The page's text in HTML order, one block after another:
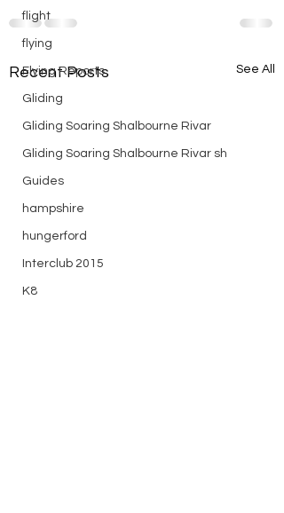
flight
flying
Flying Reports
Gliding
Gliding Soaring Shalbourne Rivar
Gliding Soaring Shalbourne Rivar sh
Guides
hampshire
hungerford
Interclub 2015
K8
Recent Posts See All